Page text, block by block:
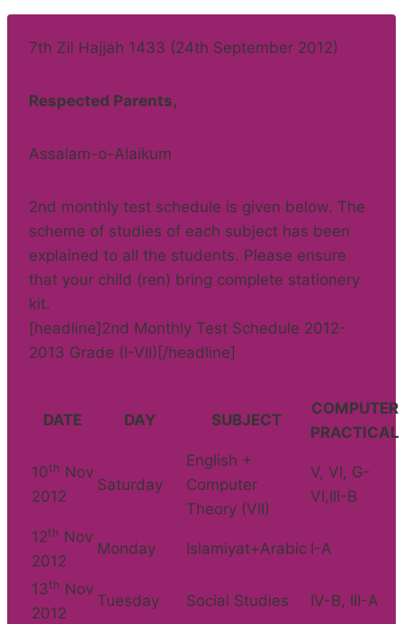
7th Zil Hajjah 1433 (24th September 2012)
Respected Parents,
Assalam-o-Alaikum
2nd monthly test schedule is given below. The
scheme of studies of each subject has been
explained to all the students. Please ensure
that your child (ren) bring complete stationery
kit.
[headline]2nd Monthly Test Schedule 2012-
2013 Grade (I-VII)[/headline]
DATE DAY SUBJECT
COMPUTER
PRACTICAL
10th Nov
2012
Saturday
English +
Computer
Theory (VII)
V, VI, G-
VI,III-B
12th Nov
2012
Monday Islamiyat+Arabic I-A
13th Nov
2012
Tuesday Social Studies IV-B, III-A